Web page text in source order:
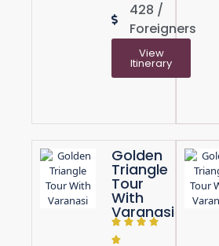
428 /
Foreigners
View
Itinerary
Golden
Triangle
Tour
With
Varanasi